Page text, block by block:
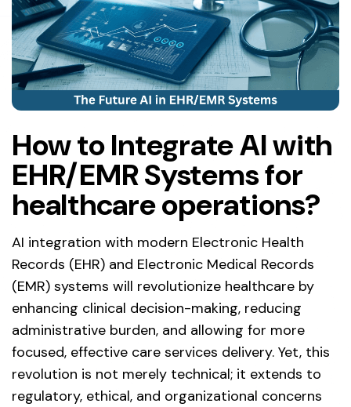
How to Integrate AI with
EHR/EMR Systems for
healthcare operations?
AI integration with modern Electronic Health
Records (EHR) and Electronic Medical Records
(EMR) systems will revolutionize healthcare by
enhancing clinical decision-making, reducing
administrative burden, and allowing for more
focused, effective care services delivery. Yet, this
revolution is not merely technical; it extends to
regulatory, ethical, and organizational concerns